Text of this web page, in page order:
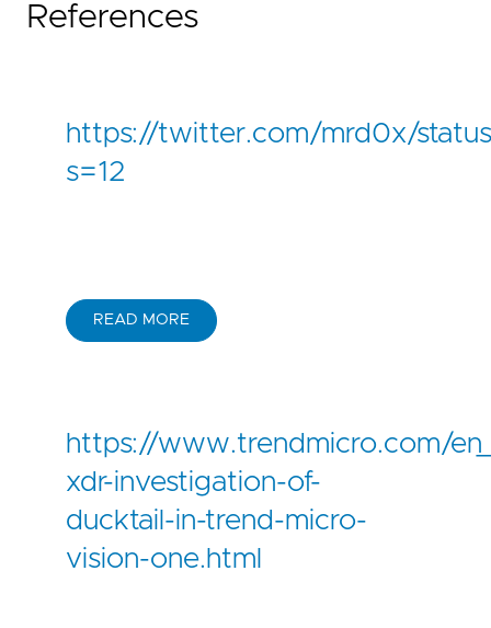
- '\MicrosoftEdge.exe'
level : high
regression_tests_path
References
https://twitter.com/mrd0x/
s=12
READ MORE
https://www.trendmicro.com/
xdr-investigation-of-
ducktail-in-trend-micro-
vision-one.html